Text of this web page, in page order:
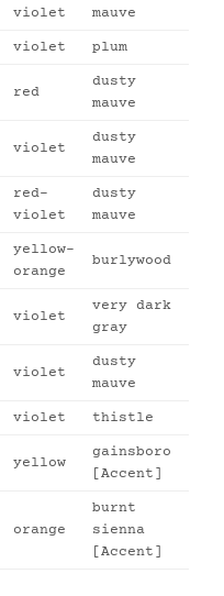
violet
mauve
violet plum
red
dusty
mauve
violet
dusty
mauve
red-
violet
dusty
mauve
yellow-
orange
burlywood
violet
very dark
gray
violet
dusty
mauve
violet thistle
yellow
gainsboro
[Accent]
orange
burnt
sienna
[Accent]